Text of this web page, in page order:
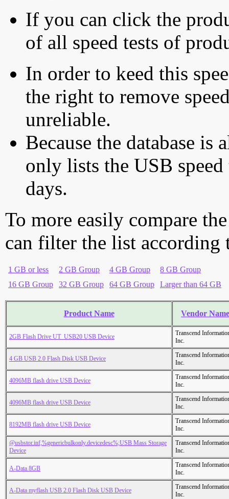
If you can click the
of all speed tests of
In order to keed this
the right to remove
unreliable.
Because the database is
only lists the USB
days.
To more easily compare
can filter the list according
1 GB or less 2 GB Group 4 GB Group
8 GB Group
16 GB Group
32 GB Group 64 GB Group Larger than 64 GB
Product Name Vendor Name
2GB Flash Drive UT_USB20 USB Device
Transcend
Inc.
4 GB USB 2.0 Flash Disk USB Device
Transcend
Inc.
4096MB flash drive USB Device
Transcend
Inc.
4096MB flash drive USB Device
Transcend
Inc.
8192MB flash drive USB Device
Transcend
Inc.
@usbstor.inf,%genericbulkonly.devicedesc%;USB Mass Storage
Device
Transcend
Inc.
A-Data 8GB
Transcend
Inc.
A-Data myflash USB 2.0 Flash Disk USB Device
Transcend
Inc.